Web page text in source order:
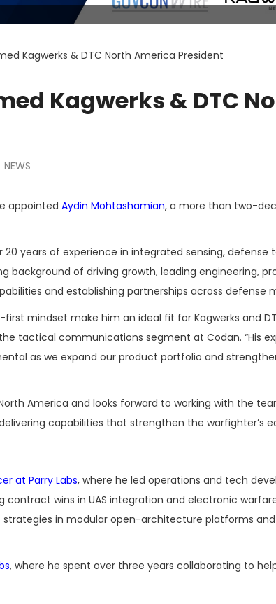
Kagwerks & DTC North America President
Kagwerks & DTC
NEWS
appointed Aydin Mohtashamian, a more than two-
years of experience in integrated sensing, defense
background of driving growth, leading engineering,
and establishing partnerships across defense
mindset make him an ideal fit for Kagwerks and
tactical communications segment at Codan. “His
as we expand our product portfolio and
America and looks forward to working with the
capabilities that strengthen the warfighter’s
at Parry Labs, where he led operations and tech
contract wins in UAS integration and electronic
in modular open-architecture platforms
, where he spent over three years collaborating to